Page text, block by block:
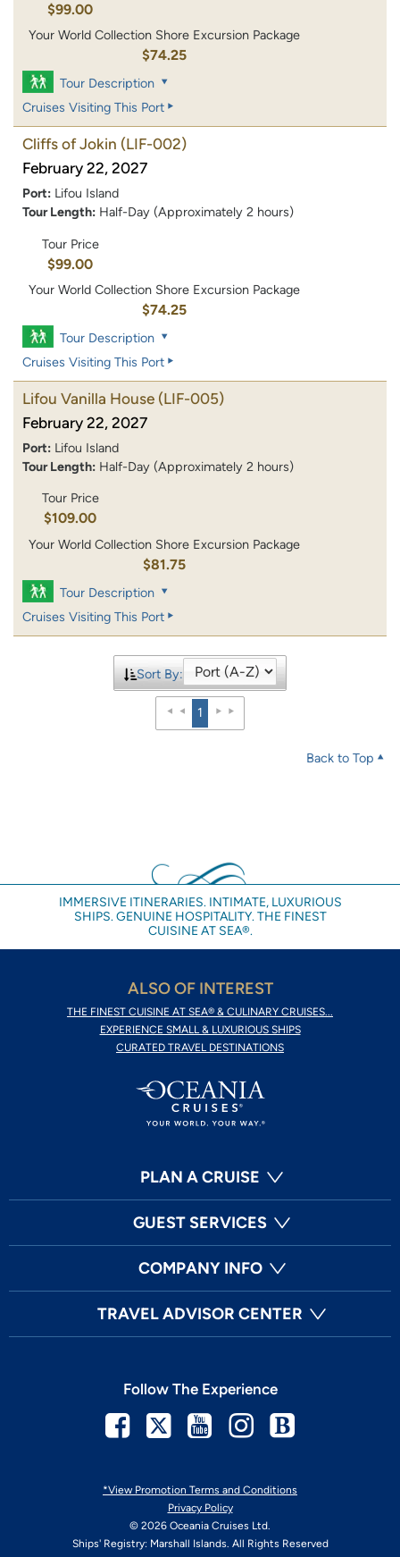
$99.00
Your World Collection Shore Excursion Package
$74.25
Tour Description
Cruises Visiting This Port
Cliffs of Jokin (LIF-002)
February 22, 2027
Port: Lifou Island
Tour Length: Half-Day (Approximately 2 hours)
Tour Price
$99.00
Your World Collection Shore Excursion Package
$74.25
Tour Description
Cruises Visiting This Port
Lifou Vanilla House (LIF-005)
February 22, 2027
Port: Lifou Island
Tour Length: Half-Day (Approximately 2 hours)
Tour Price
$109.00
Your World Collection Shore Excursion Package
$81.75
Tour Description
Cruises Visiting This Port
Sort By:
1
Back to Top
IMMERSIVE ITINERARIES. INTIMATE, LUXURIOUS
SHIPS. GENUINE HOSPITALITY. THE FINEST
CUISINE AT SEA®.
ALSO OF INTEREST
THE FINEST CUISINE AT SEA® & CULINARY CRUISES...
EXPERIENCE SMALL & LUXURIOUS SHIPS
CURATED TRAVEL DESTINATIONS
PLAN A CRUISE
GUEST SERVICES
COMPANY INFO
TRAVEL ADVISOR CENTER
*View Promotion Terms and Conditions
Privacy Policy
© 2026 Oceania Cruises Ltd.
Ships' Registry: Marshall Islands. All Rights Reserved
Follow The Experience
Facebook
TwitterYoutubeInstagram